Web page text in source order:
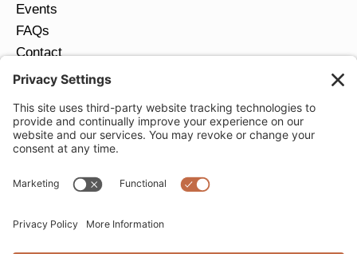
Events
FAQs
Contact
Return Policy
JOIN OUR EMAIL LIST
Email